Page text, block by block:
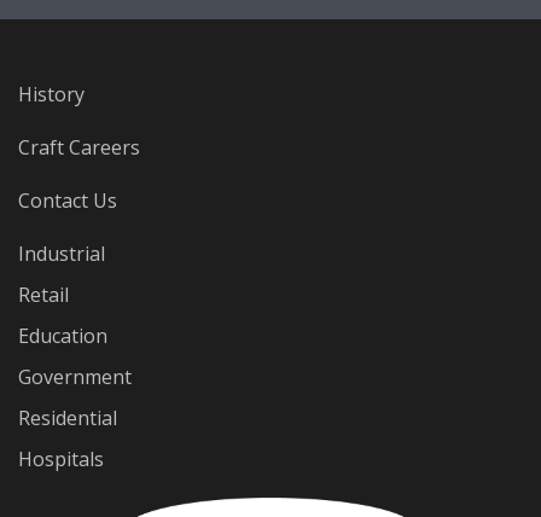
History
Craft Careers
Contact Us
Industrial
Retail
Education
Government
Residential
Hospitals